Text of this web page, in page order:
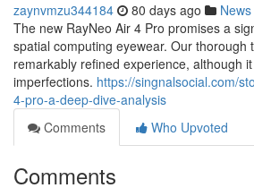
zaynvmzu344184 80 days ago News
The new RayNeo Air 4 Pro promises a
spatial computing eyewear. Our thorough
remarkably refined experience, although
imperfections. https://singnalsocial.com/
4-pro-a-deep-dive-analysis
Comments
Who Upvoted
Comments